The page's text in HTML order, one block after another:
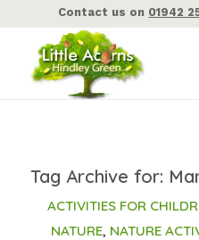
Contact us on 01942
Tag Archive for:
ACTIVITIES FOR
NATURE, NATURE